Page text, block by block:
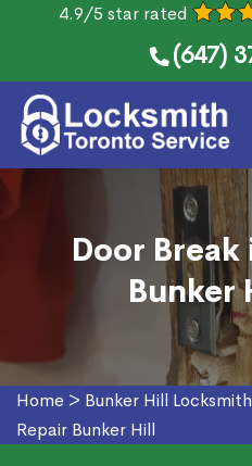
4.9/5 star rated
(647)
Door Break
Bunker
Home > Bunker Hill
Repair Bunker Hill